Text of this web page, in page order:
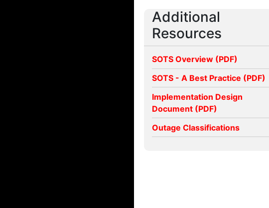
Additional
Resources
SOTS Overview (PDF)
SOTS - A Best Practice (PDF)
Implementation Design
Document (PDF)
Outage Classifications